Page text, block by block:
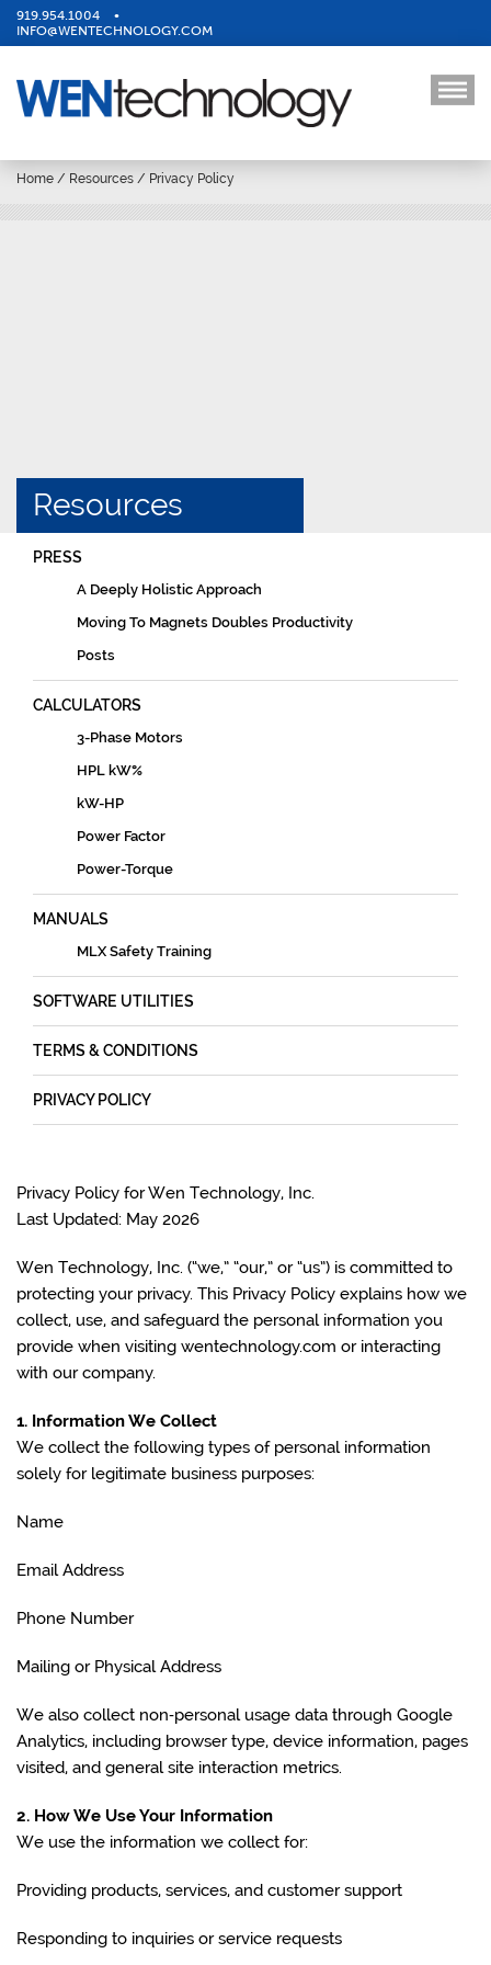
919.954.1004
•
INFO@WENTECHNOLOGY.COM
Home / Resources / Privacy Policy
Resources
PRESS
A Deeply Holistic Approach
Moving To Magnets Doubles Productivity
Posts
CALCULATORS
3-Phase Motors
HPL kW%
kW-HP
Power Factor
Power-Torque
MANUALS
MLX Safety Training
SOFTWARE UTILITIES
TERMS & CONDITIONS
PRIVACY POLICY
Privacy Policy for Wen Technology, Inc.
Last Updated: May 2026
Wen Technology, Inc. (“we,” “our,” or “us”) is committed to
protecting your privacy. This Privacy Policy explains how we
collect, use, and safeguard the personal information you
provide when visiting wentechnology.com or interacting
with our company.
1. Information We Collect
We collect the following types of personal information
solely for legitimate business purposes:
Name
Email Address
Phone Number
Mailing or Physical Address
We also collect non‑personal usage data through Google
Analytics, including browser type, device information, pages
visited, and general site interaction metrics.
2. How We Use Your Information
We use the information we collect for:
Providing products, services, and customer support
Responding to inquiries or service requests